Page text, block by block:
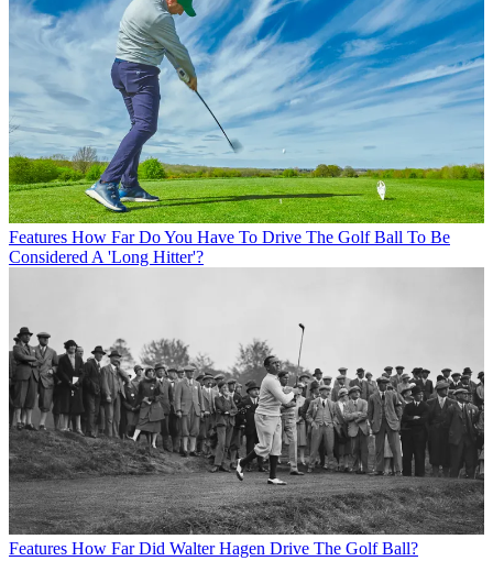
Features How Far Do You Have To Drive The Golf Ball To Be
Considered A 'Long Hitter'?
Features How Far Did Walter Hagen Drive The Golf Ball?